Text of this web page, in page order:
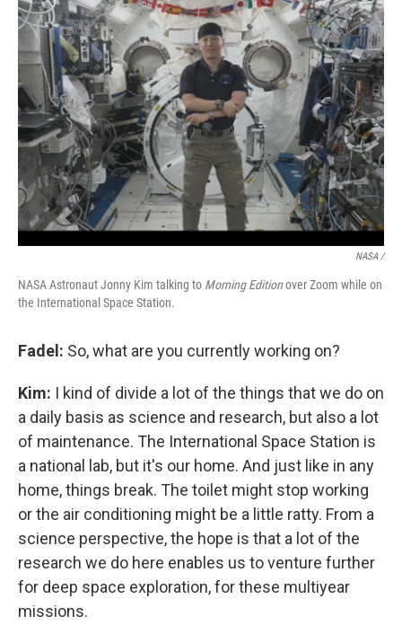
NASA /
NASA Astronaut Jonny Kim talking to Morning Editionover Zoom while on
the International Space Station.
Fadel: So, what are you currently working on?
Kim: I kind of divide a lot of the things that we do on
a daily basis as science and research, but also a lot
of maintenance. The International Space Station is
a national lab, but it's our home. And just like in any
home, things break. The toilet might stop working
or the air conditioning might be a little ratty. From a
science perspective, the hope is that a lot of the
research we do here enables us to venture further
for deep space exploration, for these multiyear
missions.